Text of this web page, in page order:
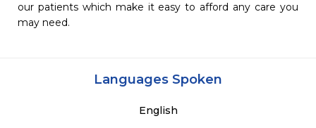
our patients which make it easy to afford any care you
may need.
Languages Spoken
English